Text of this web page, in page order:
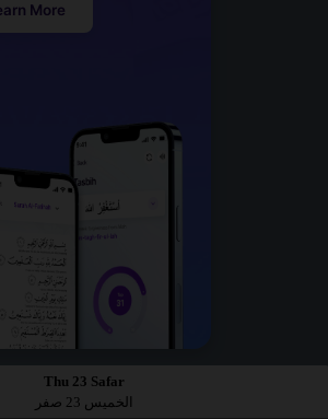
More
Thu 23 Safar
الخميس 23 صفر